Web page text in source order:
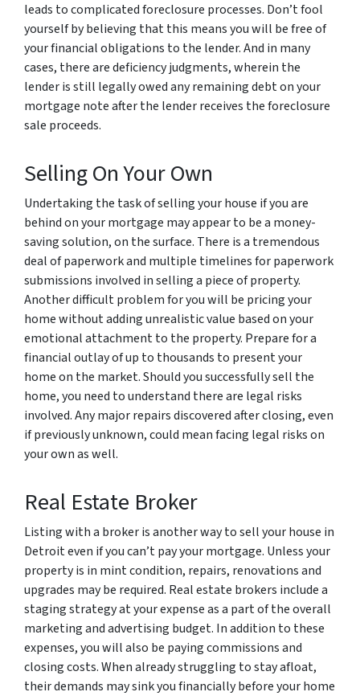
leads to complicated foreclosure processes. Don’t fool
yourself by believing that this means you will be free of
your financial obligations to the lender. And in many
cases, there are deficiency judgments, wherein the
lender is still legally owed any remaining debt on your
mortgage note after the lender receives the foreclosure
sale proceeds.
Selling On Your Own
Undertaking the task of selling your house if you are
behind on your mortgage may appear to be a money-
saving solution, on the surface. There is a tremendous
deal of paperwork and multiple timelines for paperwork
submissions involved in selling a piece of property.
Another difficult problem for you will be pricing your
home without adding unrealistic value based on your
emotional attachment to the property. Prepare for a
financial outlay of up to thousands to present your
home on the market. Should you successfully sell the
home, you need to understand there are legal risks
involved. Any major repairs discovered after closing, even
if previously unknown, could mean facing legal risks on
your own as well.
Real Estate Broker
Listing with a broker is another way to sell your house in
Detroit even if you can’t pay your mortgage. Unless your
property is in mint condition, repairs, renovations and
upgrades may be required. Real estate brokers include a
staging strategy at your expense as a part of the overall
marketing and advertising budget. In addition to these
expenses, you will also be paying commissions and
closing costs. When already struggling to stay afloat,
their demands may sink you financially before your home